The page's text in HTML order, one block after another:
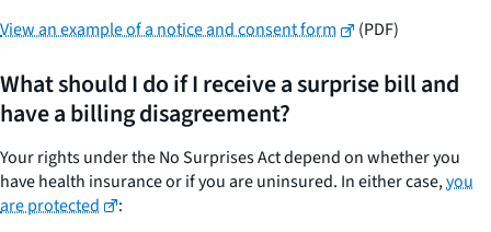
View an example of a notice and consent form
(PDF)
What should I do if I receive a surprise bill and
have a billing disagreement?
Your rights under the No Surprises Act depend on whether you
have health insurance or if you are uninsured. In either case,you
are protected
: